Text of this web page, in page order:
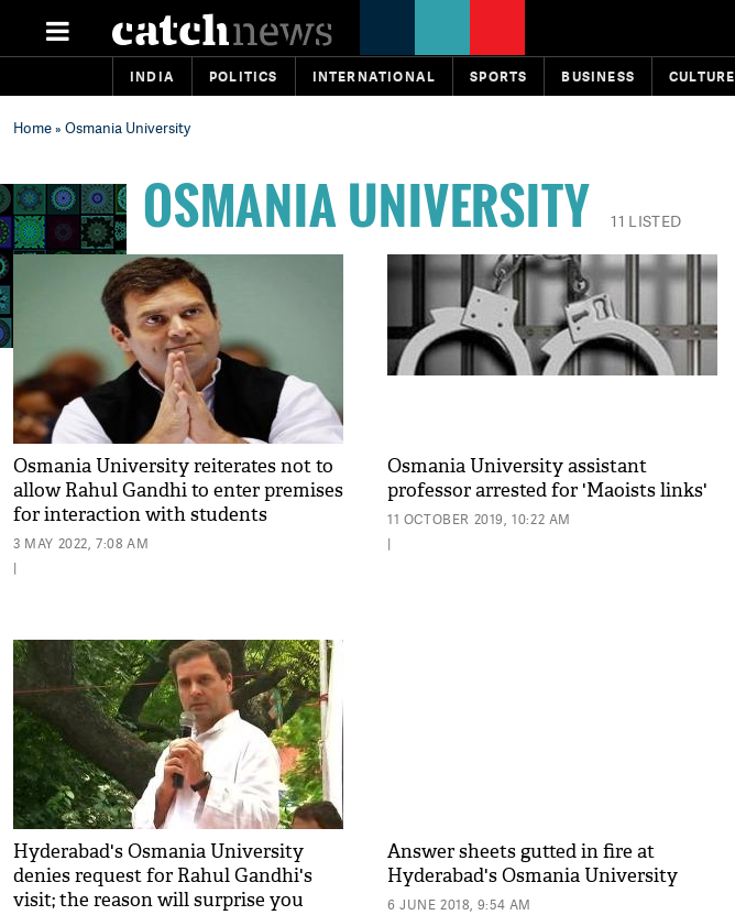
INDIA POLITICS INTERNATIONAL SPORTS BUSINESS CULTURE
Home» Osmania University
OSMANIA UNIVERSITY 11 LISTED
Osmania University reiterates not to
allow Rahul Gandhi to enter premises
for interaction with students
3 MAY 2022, 7:08 AM
|
Osmania University assistant
professor arrested for 'Maoists links'
11 OCTOBER 2019, 10:22 AM
|
Hyderabad's Osmania University
denies request for Rahul Gandhi's
visit; the reason will surprise you
Answer sheets gutted in fire at
Hyderabad's Osmania University
6 JUNE 2018, 9:54 AM